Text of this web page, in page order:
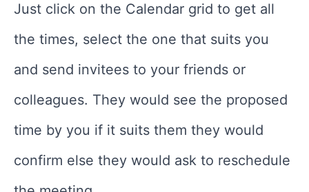
Just click on the Calendar grid to get all
the times, select the one that suits you
and send invitees to your friends or
colleagues. They would see the proposed
time by you if it suits them they would
confirm else they would ask to reschedule